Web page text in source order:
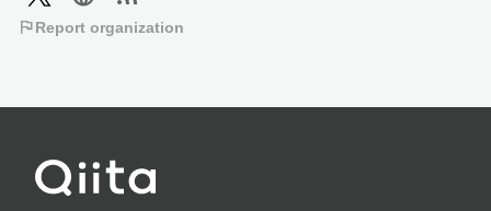
flagReport organization